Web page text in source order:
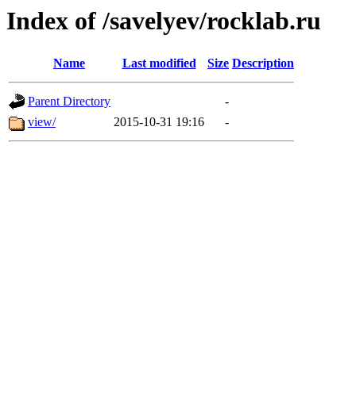
Index of /savelyev/rocklab.ru
Name Last modified Size Description
Parent Directory
-
view/
2015-10-31 19:16 -